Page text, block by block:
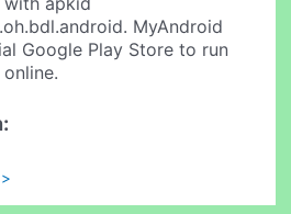
MyAndroid
Google Play Store to run
online.